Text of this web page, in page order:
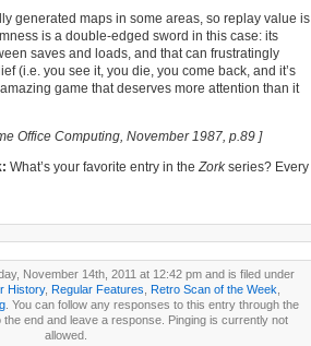
generated maps in some areas, so replay value is
is a double-edged sword in this case: its
saves and loads, and that can frustratingly
(i.e. you see it, you die, you come back, and it’s
game that deserves more attention than it
Office Computing, November 1987, p.89 ]
What’s your favorite entry in theZorkseries? Every
November 14th, 2011 at 12:42 pm and is filed under
History, Regular Features Retro Scan of the Week
. You can follow any responses to this entry through the
end and leave a response. Pinging is currently not
allowed.